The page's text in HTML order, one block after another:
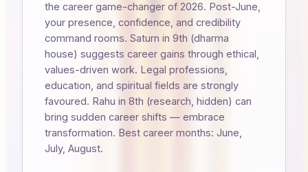
the career game-changer of 2026. Post-June,
your presence, confidence, and credibility
command rooms. Saturn in 9th (dharma
house) suggests career gains through ethical,
values-driven work. Legal professions,
education, and spiritual fields are strongly
favoured. Rahu in 8th (research, hidden) can
bring sudden career shifts — embrace
transformation. Best career months: June,
July, August.